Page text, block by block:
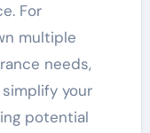
For
multiple
needs,
your
potential